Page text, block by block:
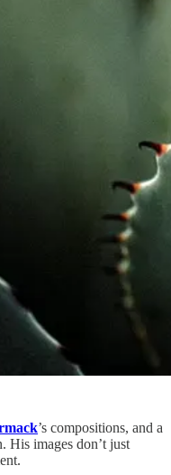
’s compositions, and a
His images don’t just